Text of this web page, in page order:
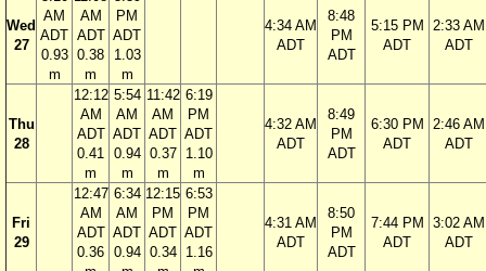
Wed
27
AM
ADT
0.93
m
AM
ADT
0.38
m
PM
ADT
1.03
m
4:34 AM
ADT
8:48
PM
ADT
5:15 PM
ADT
2:33 AM
ADT
Thu
28
12:12
AM
ADT
0.41
m
5:54
AM
ADT
0.94
m
11:42
AM
ADT
0.37
m
6:19
PM
ADT
1.10
m
4:32 AM
ADT
8:49
PM
ADT
6:30 PM
ADT
2:46 AM
ADT
Fri
29
12:47
AM
ADT
0.36
6:34
AM
ADT
0.94
12:15
PM
ADT
0.34
6:53
PM
ADT
1.16
4:31 AM
ADT
8:50
PM
ADT
7:44 PM
ADT
3:02 AM
ADT